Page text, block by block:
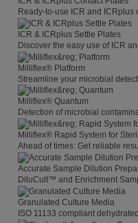
Ready-to-use ICR and ICRplus
ICR & ICRplus Settle Plates
Discover the easy use of ICR
Milliflex® Platform
Streamline your microbial
Milliflex® Quantum
Detection of microbial
Milliflex® Rapid System for
Ahead of times: Get reliable
Accurate Sample Dilution
DiluCult™ and Enrichment
Granulated Culture Media
ISO 11133 compliant